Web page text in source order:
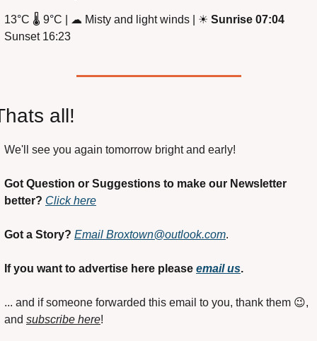
13°C 🌡 9°C | ☁ Misty and light winds | ☀ Sunrise 07:04
Sunset 16:23
all!
We'll see you again tomorrow bright and early!
Got Question or Suggestions to make our Newsletter
better? Click here
Got a Story? Email Broxtown@outlook.com.
If you want to advertise here please email us.
... and if someone forwarded this email to you, thank them 😉,
and subscribe here!